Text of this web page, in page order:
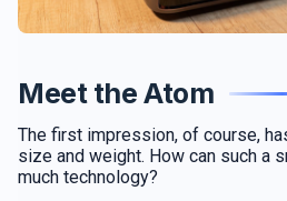
Meet the Atom
The first impression, of course,
size and weight. How can such a
much technology?